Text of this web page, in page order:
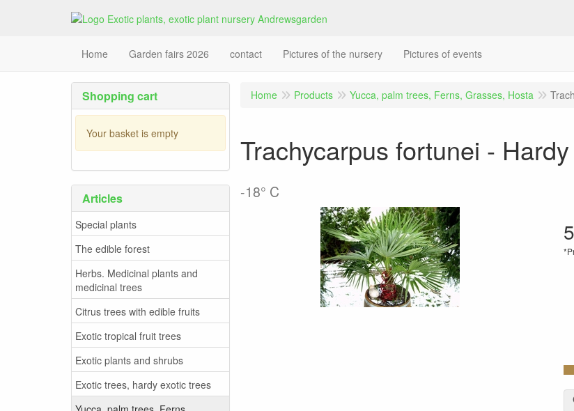
Home Garden fairs 2026 contact Pictures of the nursery Pictures of events
Shopping cart
Your basket is empty
Articles
Special plants
The edible forest
Herbs. Medicinal plants and
medicinal trees
Citrus trees with edible fruits
Exotic tropical fruit trees
Exotic plants and shrubs
Exotic trees, hardy exotic trees
Home Products Yucca, palm trees, Ferns, Grasses, Hosta
Trachycarpus fortunei -
-18° C